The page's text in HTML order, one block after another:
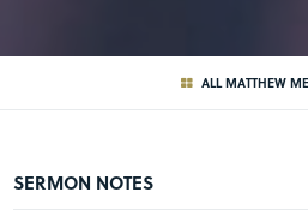
ALL MATTHEW
SERMON NOTES